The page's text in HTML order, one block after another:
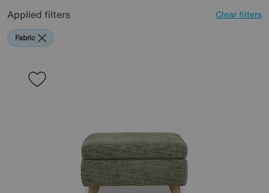
Applied filters Clear filters
Fabric